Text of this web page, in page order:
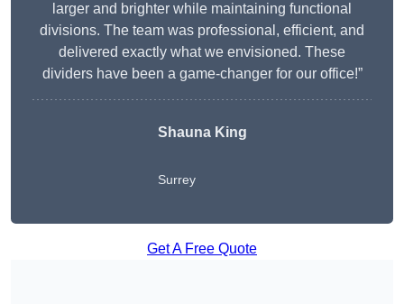
larger and brighter while maintaining functional
divisions. The team was professional, efficient, and
delivered exactly what we envisioned. These
dividers have been a game-changer for our office!”
Shauna King
Surrey
Get A Free Quote